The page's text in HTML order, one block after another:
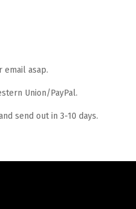
email asap.
Union/PayPal.
send out in 3-10 days.